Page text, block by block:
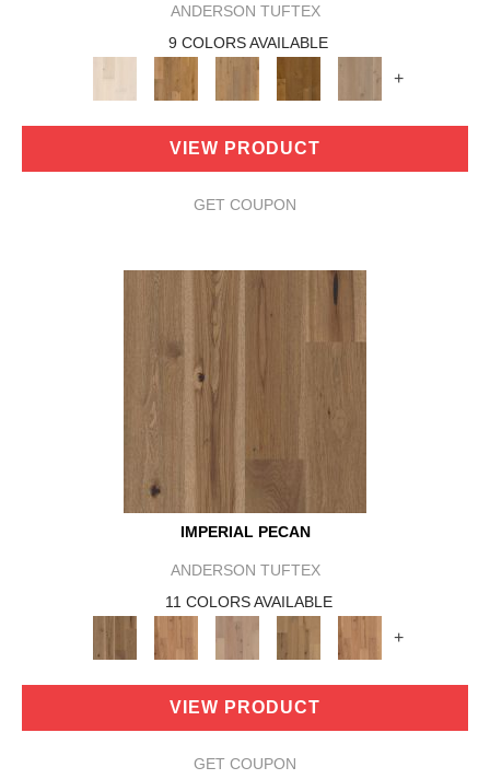
ANDERSON TUFTEX
9 COLORS AVAILABLE
+
VIEW PRODUCT
GET COUPON
IMPERIAL PECAN
ANDERSON TUFTEX
11 COLORS AVAILABLE
+
VIEW PRODUCT
GET COUPON